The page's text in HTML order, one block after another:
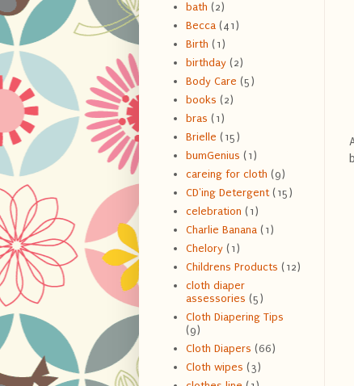
bath (2)
Becca (41)
Birth (1)
birthday (2)
Body Care (5)
books (2)
bras (1)
Brielle (15)
bumGenius (1)
careing for cloth (9)
CD'ing Detergent (15)
celebration (1)
Charlie Banana (1)
Chelory (1)
Childrens Products (12)
cloth diaper
assessories (5)
Cloth Diapering Tips
(9)
Cloth Diapers (66)
Cloth wipes (3)